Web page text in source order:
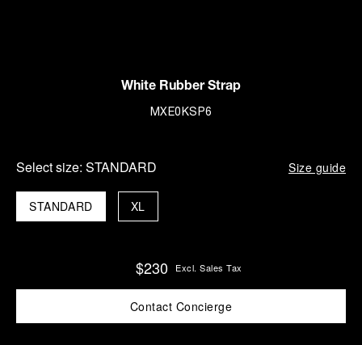
White Rubber Strap
MXE0KSP6
Select size: STANDARD Size guide
STANDARD XL
$230 Excl. Sales Tax
Contact Concierge